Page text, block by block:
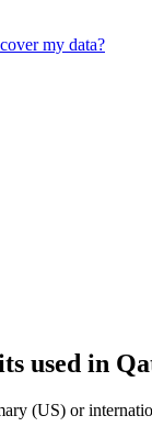
my data?
used in
(US) or